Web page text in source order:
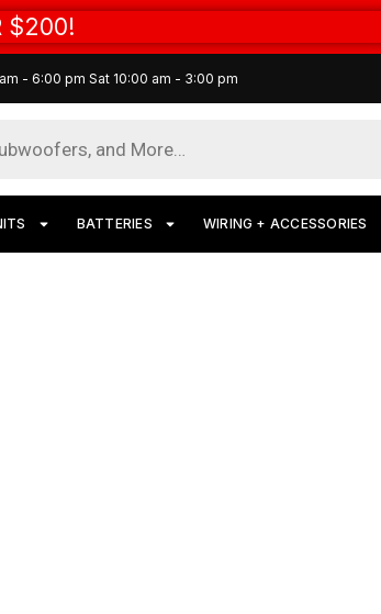
$200!
- 6:00 pm Sat 10:00 am - 3:00 pm
BATTERIES WIRING + ACCESSORIES